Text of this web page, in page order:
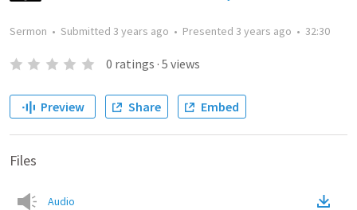
Sermon • Submitted 3 years ago • Presented 3 years ago • 32:30
0 ratings · 5 views
Preview Share Embed
Files
Audio